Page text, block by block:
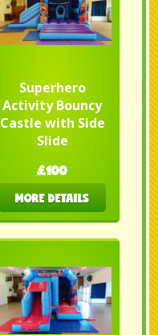
Superhero
Activity Bouncy
Castle with Side
Slide
£100
MORE DETAILS